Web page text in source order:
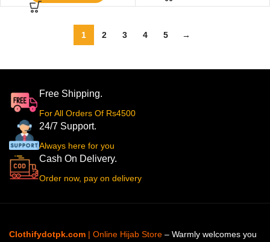
1 2 3 4 5 →
Free Shipping.
For All Orders Of Rs4500
24/7 Support.
Always here for you
Cash On Delivery.
Order now, pay on delivery
Clothifydotpk.com | Online Hijab Store – Warmly welcomes you